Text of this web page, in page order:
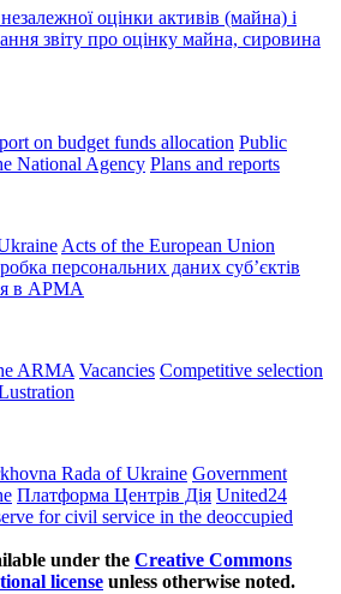
оцінки активів (майна) і
звіту про оцінку майна, сировина
on budget funds allocation Public
National Agency Plans and reports
Acts of the European Union
персональних даних субʼєктів
в АРМА
ARMA Vacancies Competitive selection
Rada of Ukraine Government
Платформа Центрів Дія United24
for civil service in the deoccupied
under the Creative Commons
license unless otherwise noted.